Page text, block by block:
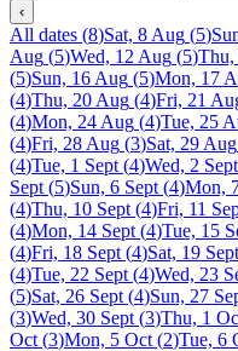
‹
All dates (8)Sat, 8 Aug (5)
Aug (5)Wed, 12 Aug (5)Thu,
(5)Sun, 16 Aug (5)Mon, 17
(4)Thu, 20 Aug (4)Fri, 21
(4)Mon, 24 Aug (4)Tue, 25
(4)Fri, 28 Aug (3)Sat, 29 Aug
(4)Tue, 1 Sept (4)Wed, 2 Sept
Sept (5)Sun, 6 Sept (4)Mon,
(4)Thu, 10 Sept (4)Fri, 11
(4)Mon, 14 Sept (4)Tue, 15
(4)Fri, 18 Sept (4)Sat, 19 Sept
(4)Tue, 22 Sept (4)Wed, 23
(5)Sat, 26 Sept (4)Sun, 27
(3)Wed, 30 Sept (3)Thu, 1
Oct (3)Mon, 5 Oct (2)Tue, 6